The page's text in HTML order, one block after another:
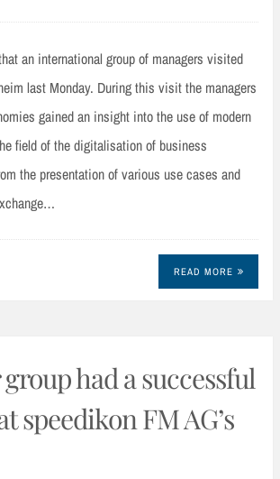
an international group of managers visited
last Monday. During this visit the managers
gained an insight into the use of modern
field of the digitalisation of business
the presentation of various use cases and
READ MORE
had a successful
speedikon FM AG’s